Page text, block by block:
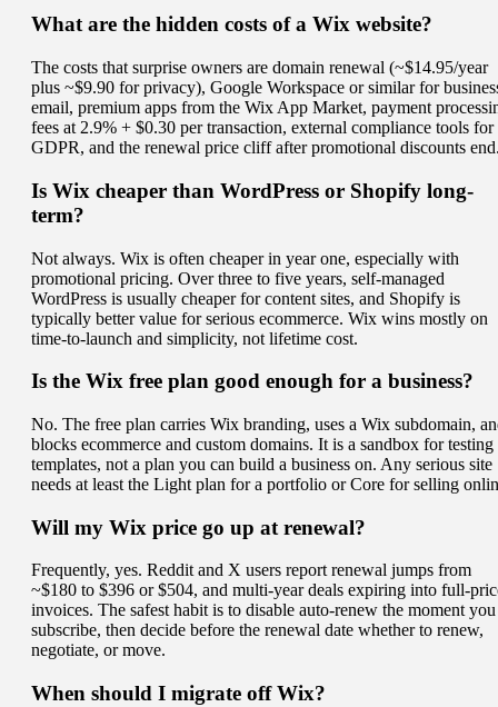
What are the hidden costs of a Wix website?
The costs that surprise owners are domain renewal (~$14.95/year
plus ~$9.90 for privacy), Google Workspace or similar for
email, premium apps from the Wix App Market, payment
fees at 2.9% + $0.30 per transaction, external compliance tools for
GDPR, and the renewal price cliff after promotional discounts
Is Wix cheaper than WordPress or Shopify long-
term?
Not always. Wix is often cheaper in year one, especially with
promotional pricing. Over three to five years, self-managed
WordPress is usually cheaper for content sites, and Shopify is
typically better value for serious ecommerce. Wix wins mostly on
time-to-launch and simplicity, not lifetime cost.
Is the Wix free plan good enough for a business?
No. The free plan carries Wix branding, uses a Wix subdomain,
blocks ecommerce and custom domains. It is a sandbox for testing
templates, not a plan you can build a business on. Any serious site
needs at least the Light plan for a portfolio or Core for selling
Will my Wix price go up at renewal?
Frequently, yes. Reddit and X users report renewal jumps from
~$180 to $396 or $504, and multi-year deals expiring into full-
invoices. The safest habit is to disable auto-renew the moment you
subscribe, then decide before the renewal date whether to renew,
negotiate, or move.
When should I migrate off Wix?